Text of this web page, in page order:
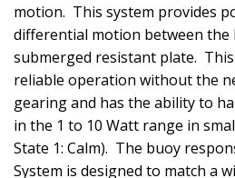
motion. This system provides
differential motion between the
submerged resistant plate.
reliable operation without the
gearing and has the ability to
in the 1 to 10 Watt range in
State 1: Calm). The buoy
System is designed to match a